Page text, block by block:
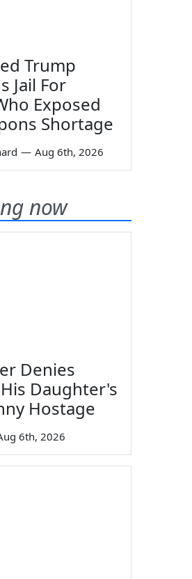
Trump
Jail For
Exposed
Shortage
— Aug 6th, 2026
now
Denies
Daughter's
Hostage
6th, 2026